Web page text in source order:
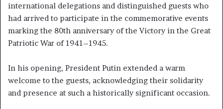
international delegations and distinguished guests who
had arrived to participate in the commemorative events
marking the 80th anniversary of the Victory in the Great
Patriotic War of 1941–1945.
In his opening, President Putin extended a warm
welcome to the guests, acknowledging their solidarity
and presence at such a historically significant occasion.